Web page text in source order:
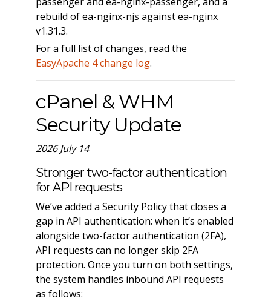
rebuild of ea-nginx-njs against ea-nginx
v1.31.3.
For a full list of changes, read the
EasyApache 4 change log.
cPanel & WHM
Security Update
2026 July 14
Stronger two-factor authentication
for API requests
We’ve added a Security Policy that closes a
gap in API authentication: when it’s enabled
alongside two-factor authentication (2FA),
API requests can no longer skip 2FA
protection. Once you turn on both settings,
the system handles inbound API requests
as follows: